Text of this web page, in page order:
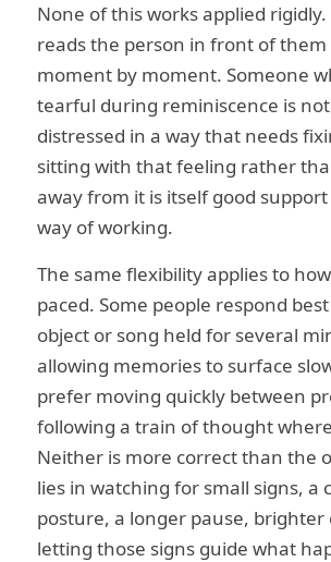
None of this works applied
reads the person in front of them
moment by moment. Someone
tearful during reminiscence is
distressed in a way that needs
sitting with that feeling rather
away from it is itself good
way of working.
The same flexibility applies to
paced. Some people respond
object or song held for several
allowing memories to surface
prefer moving quickly between
following a train of thought
Neither is more correct than the
lies in watching for small signs, a
posture, a longer pause, brighter
letting those signs guide what